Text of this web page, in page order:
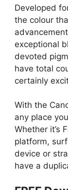
Developed
the colour
exceptional
devoted
have total
certainly
With the
any place
Whether it’s
platform,
device or
have a